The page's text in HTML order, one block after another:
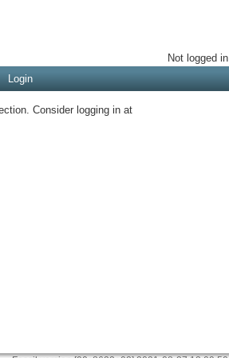
Not logged in
Login
Consider logging in at